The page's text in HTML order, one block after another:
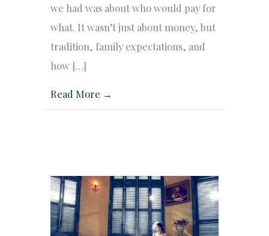
we had was about who would pay for
what. It wasn’t just about money, but
tradition, family expectations, and
how […]
Read More →